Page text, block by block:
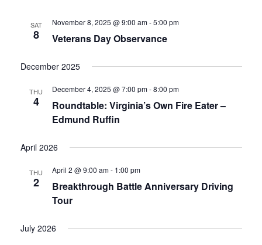
SAT
8 Veterans Day Observance
November 8, 2025 @ 9:00 am-5:00 pm
December 2025
THU
4
Roundtable: Virginia’s Own Fire Eater –
Edmund Ruffin
December 4, 2025 @ 7:00 pm-8:00 pm
April 2026
THU
2
Breakthrough Battle Anniversary Driving
Tour
April 2 @ 9:00 am- 1:00 pm
July 2026